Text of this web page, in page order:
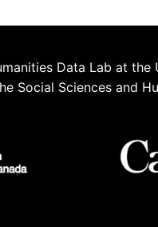
Data Lab at
Social Sciences and